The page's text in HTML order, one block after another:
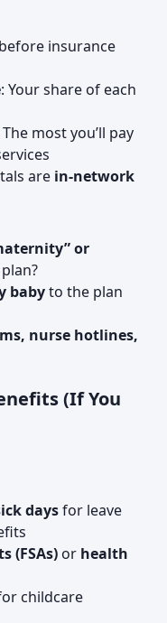
insurance
: Your share of each
The most you’ll pay
are in-network
or
babyto the plan
nurse hotlines,
(If You
daysfor leave
(FSAs) or health
childcare